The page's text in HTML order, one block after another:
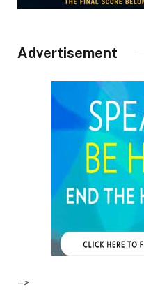
Advertisement
–>